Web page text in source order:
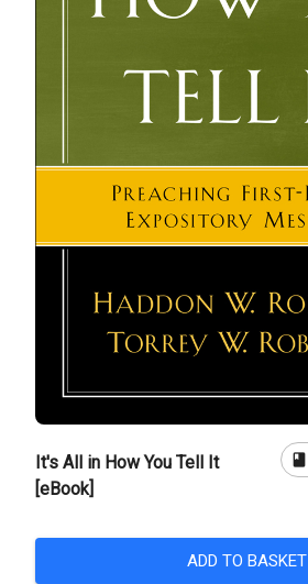
It's All in How You Tell It
[eBook]
book
ADD TO BASKET